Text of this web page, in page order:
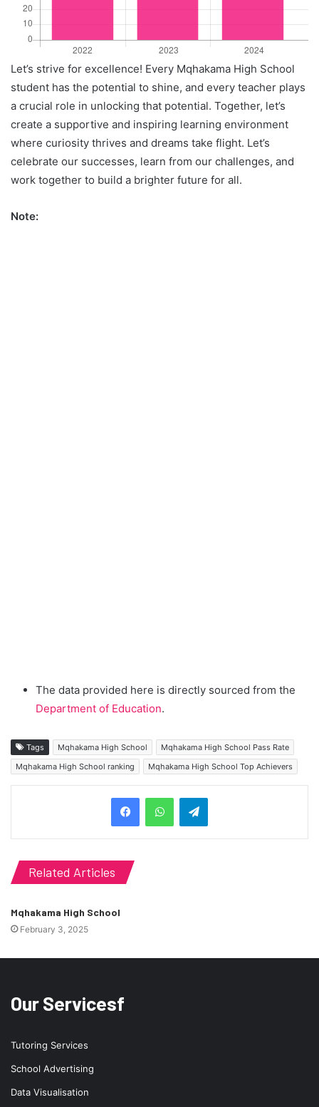
Let’s strive for excellence! Every Mqhakama High School
student has the potential to shine, and every teacher plays
a crucial role in unlocking that potential. Together, let’s
create a supportive and inspiring learning environment
where curiosity thrives and dreams take flight. Let’s
celebrate our successes, learn from our challenges, and
work together to build a brighter future for all.
Note:
The data provided here is directly sourced from the
Department of Education.
Tags Mqhakama High School
Mqhakama High School Pass Rate
Mqhakama High School ranking
Mqhakama High School Top Achievers
Related Articles
Mqhakama High School
February 3, 2025
Our Servicesf
Tutoring Services
School Advertising
Data Visualisation